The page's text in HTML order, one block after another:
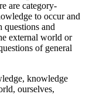
are category-
to occur and
questions and
external world or
of general
knowledge
ourselves,